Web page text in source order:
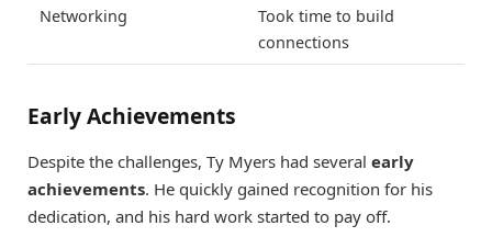
Networking
Took time to build
connections
Early Achievements
Despite the challenges, Ty Myers had several early
achievements. He quickly gained recognition for his
dedication, and his hard work started to pay off.